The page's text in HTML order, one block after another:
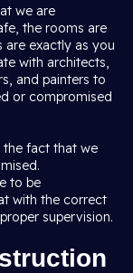
we are
the rooms are
are exactly as you
with architects,
and painters to
or compromised
the fact that we
to be
with the correct
supervision.